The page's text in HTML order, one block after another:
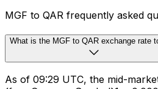
MGF to QAR frequently asked
What is the MGF to QAR exchange rate
As of 09:29 UTC, the mid-